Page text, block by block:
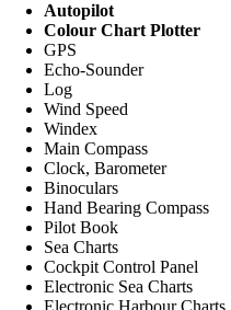
Autopilot
Colour Chart Plotter
GPS
Echo-Sounder
Log
Wind Speed
Windex
Main Compass
Clock, Barometer
Binoculars
Hand Bearing Compass
Pilot Book
Sea Charts
Cockpit Control Panel
Electronic Sea Charts